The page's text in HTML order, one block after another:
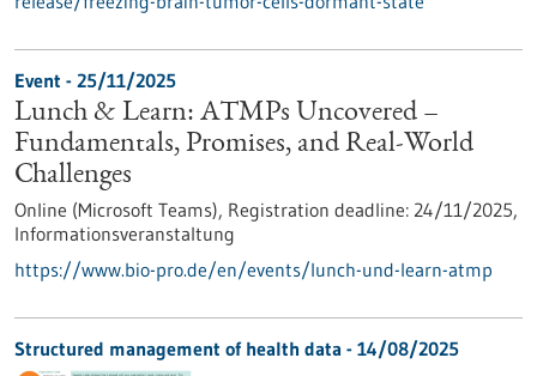
Event - 25/11/2025
Lunch & Learn: ATMPs Uncovered –
Fundamentals, Promises, and Real-World
Challenges
Online (Microsoft Teams), Registration deadline: 24/11/2025,
Informationsveranstaltung
https://www.bio-pro.de/en/events/lunch-und-learn-atmp
Structured management of health data - 14/08/2025